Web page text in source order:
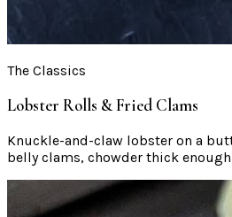
The Classics
Lobster Rolls & Fried Clams
Knuckle-and-claw lobster on a
belly clams, chowder thick